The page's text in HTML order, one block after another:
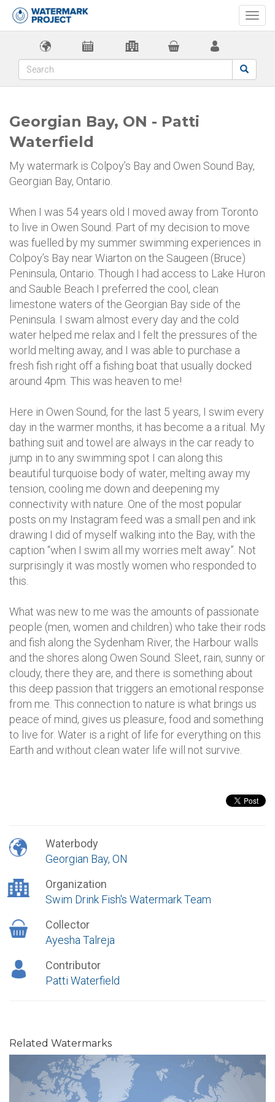
Georgian Bay, ON - Patti
Waterfield
My watermark is Colpoy’s Bay and Owen Sound Bay,
Georgian Bay, Ontario.
When I was 54 years old I moved away from Toronto
to live in Owen Sound. Part of my decision to move
was fuelled by my summer swimming experiences in
Colpoy’s Bay near Wiarton on the Saugeen (Bruce)
Peninsula, Ontario. Though I had access to Lake Huron
and Sauble Beach I preferred the cool, clean
limestone waters of the Georgian Bay side of the
Peninsula. I swam almost every day and the cold
water helped me relax and I felt the pressures of the
world melting away, and I was able to purchase a
fresh fish right off a fishing boat that usually docked
around 4pm. This was heaven to me!
Here in Owen Sound, for the last 5 years, I swim every
day in the warmer months, it has become a a ritual. My
bathing suit and towel are always in the car ready to
jump in to any swimming spot I can along this
beautiful turquoise body of water, melting away my
tension, cooling me down and deepening my
connectivity with nature. One of the most popular
posts on my Instagram feed was a small pen and ink
drawing I did of myself walking into the Bay, with the
caption “when I swim all my worries melt away”. Not
surprisingly it was mostly women who responded to
this.
What was new to me was the amounts of passionate
people (men, women and children) who take their rods
and fish along the Sydenham River, the Harbour walls
and the shores along Owen Sound. Sleet, rain, sunny or
cloudy, there they are, and there is something about
this deep passion that triggers an emotional response
from me. This connection to nature is what brings us
peace of mind, gives us pleasure, food and something
to live for. Water is a right of life for everything on this
Earth and without clean water life will not survive.
Waterbody
Georgian Bay, ON
Organization
Swim Drink Fish's Watermark Team
Collector
Ayesha Talreja
Contributor
Patti Waterfield
Related Watermarks